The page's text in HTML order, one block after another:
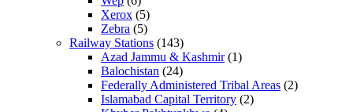
Xerox (5)
Zebra (5)
Railway Stations (143)
Azad Jammu & Kashmir(1)
Balochistan (24)
Federally Administered Tribal Areas (2)
Islamabad Capital Territory (2)